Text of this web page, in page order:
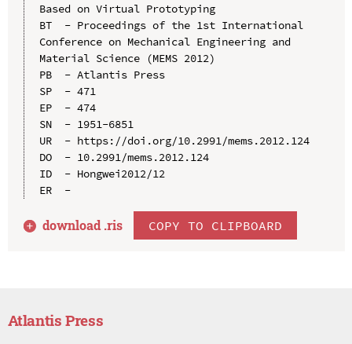
Based on Virtual Prototyping
BT  - Proceedings of the 1st International
Conference on Mechanical Engineering and
Material Science (MEMS 2012)
PB  - Atlantis Press
SP  - 471
EP  - 474
SN  - 1951-6851
UR  - https://doi.org/10.2991/mems.2012.124
DO  - 10.2991/mems.2012.124
ID  - Hongwei2012/12
ER  -
download .ris COPY TO CLIPBOARD
Atlantis Press